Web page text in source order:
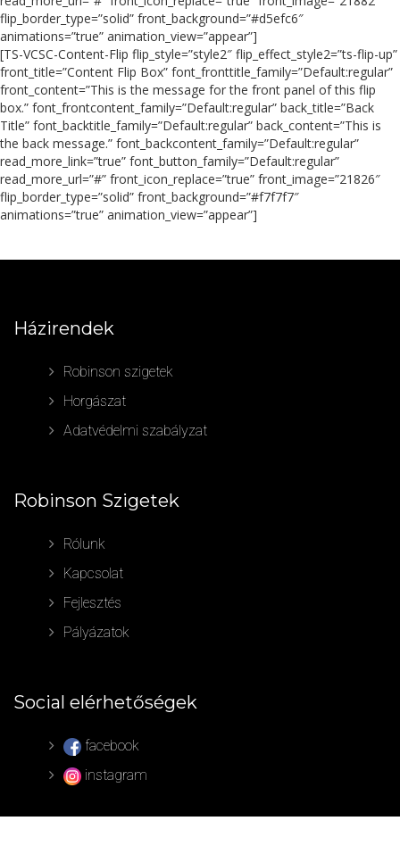
flip_border_type=”solid” front_background=”#d5efc6″
animations=”true” animation_view=”appear”]
[TS-VCSC-Content-Flip flip_style=”style2″ flip_effect_style2=”ts-flip-up”
front_title=”Content Flip Box” font_fronttitle_family=”Default:regular”
front_content=”This is the message for the front panel of this flip
box.” font_frontcontent_family=”Default:regular” back_title=”Back
Title” font_backtitle_family=”Default:regular” back_content=”This is
the back message.” font_backcontent_family=”Default:regular”
read_more_link=”true” font_button_family=”Default:regular”
read_more_url=”#” front_icon_replace=”true” front_image=”21826″
flip_border_type=”solid” front_background=”#f7f7f7″
animations=”true” animation_view=”appear”]
Házirendek
Robinson szigetek
Horgászat
Adatvédelmi szabályzat
Robinson Szigetek
Rólunk
Kapcsolat
Fejlesztés
Pályázatok
Social elérhetőségek
facebook
instagram